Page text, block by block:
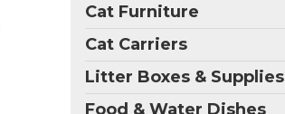
Cat Furniture
Cat Carriers
Litter Boxes & Supplies
Food & Water Dishes